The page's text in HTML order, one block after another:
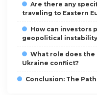
Are there any
traveling to Eastern
How can investors
geopolitical
What role does the
Ukraine conflict?
Conclusion: The